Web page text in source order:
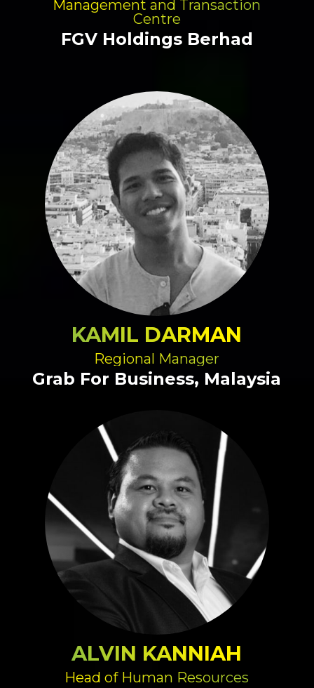
Management and Transaction
Centre
FGV Holdings Berhad
KAMIL DARMAN
Regional Manager
Grab For Business, Malaysia
ALVIN KANNIAH
Head of Human Resources